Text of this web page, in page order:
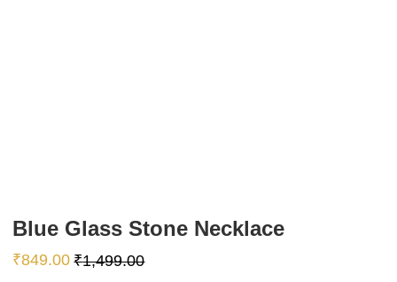
Blue Glass Stone Necklace
₹849.00 ₹1,499.00